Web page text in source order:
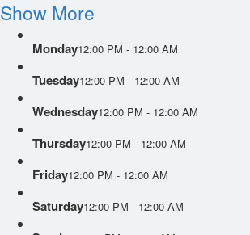
Show More
Monday12:00 PM - 12:00 AM
Tuesday12:00 PM - 12:00 AM
Wednesday12:00 PM - 12:00 AM
Thursday12:00 PM - 12:00 AM
Friday12:00 PM - 12:00 AM
Saturday12:00 PM - 12:00 AM